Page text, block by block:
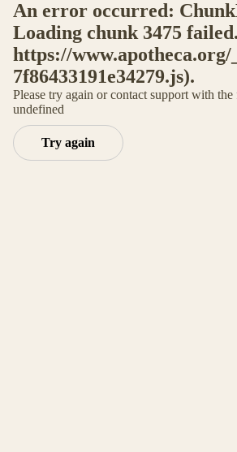
An error occurred:
Loading chunk 3475
https://
7f86433191e34279.js).
Please try again or contact support with
undefined
Try again